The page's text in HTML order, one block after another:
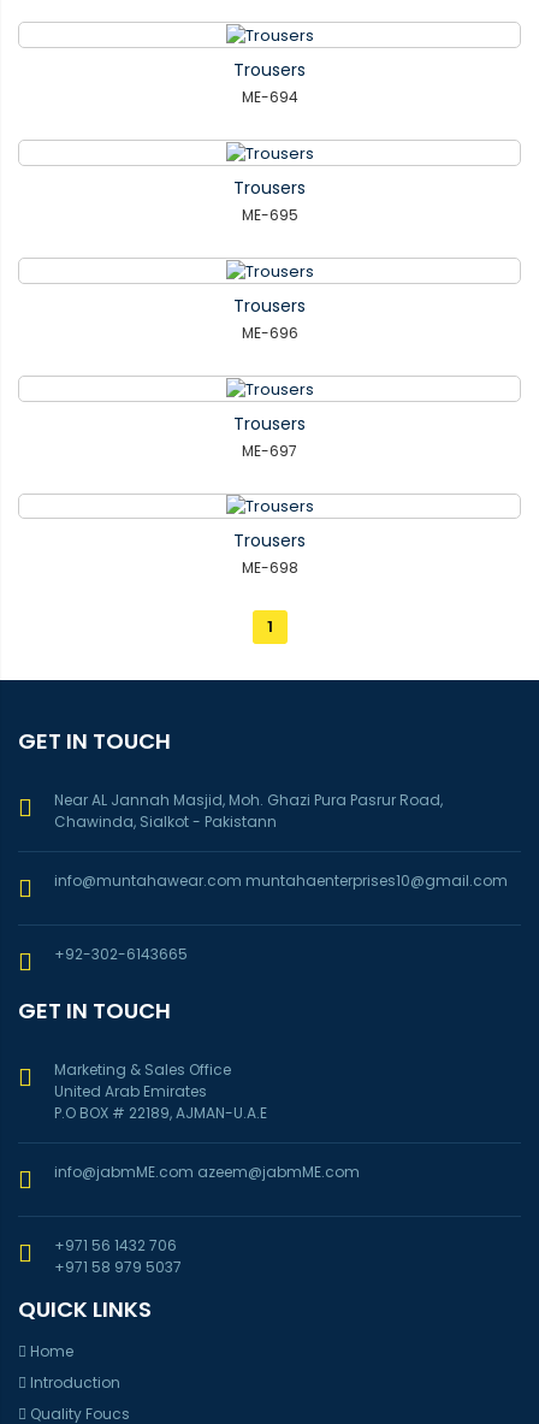
Trousers
ME-694
Trousers
ME-695
Trousers
ME-696
Trousers
ME-697
Trousers
ME-698
1
GET IN TOUCH
Near AL Jannah Masjid, Moh. Ghazi Pura Pasrur Road,
Chawinda, Sialkot - Pakistann
info@muntahawear.com muntahaenterprises10@gmail.com
+92-302-6143665
GET IN TOUCH
Marketing & Sales Office
United Arab Emirates
P.O BOX # 22189, AJMAN-U.A.E
info@jabmME.com azeem@jabmME.com
+971 56 1432 706
+971 58 979 5037
QUICK LINKS
Home
Introduction
Quality Foucs